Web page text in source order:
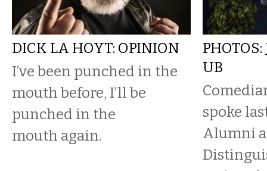
DICK LA HOYT: OPINION
I’ve been punched in the
mouth before, I’ll be
punched in the
mouth again.
UB
spoke
Alumni